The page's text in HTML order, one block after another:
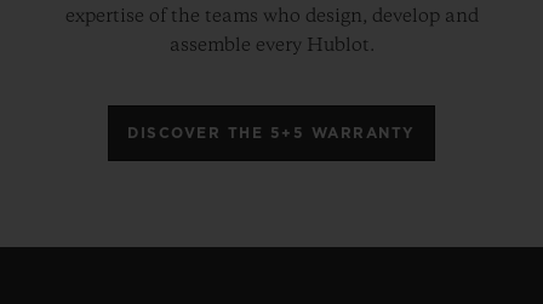
expertise of the teams who design, develop and
assemble every Hublot.
DISCOVER THE 5+5 WARRANTY